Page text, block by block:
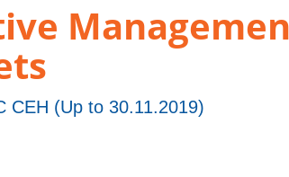
CEH (Up to 30.11.2019)